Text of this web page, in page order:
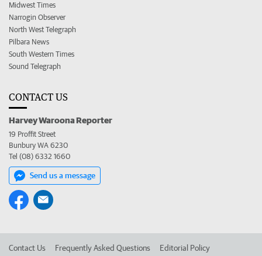
Midwest Times
Narrogin Observer
North West Telegraph
Pilbara News
South Western Times
Sound Telegraph
CONTACT US
Harvey Waroona Reporter
19 Proffit Street
Bunbury WA 6230
Tel (08) 6332 1660
Send us a message
Contact Us Frequently Asked Questions Editorial Policy